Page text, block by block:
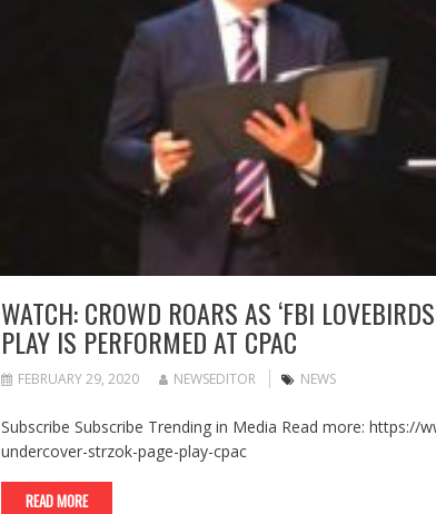
WATCH: CROWD ROARS AS ‘FBI
PLAY IS PERFORMED AT CPAC
FEBRUARY 29, 2020 NEWSEDITOR NEWS
Subscribe Subscribe Trending in Media Read more: https://
undercover-strzok-page-play-cpac
READ MORE